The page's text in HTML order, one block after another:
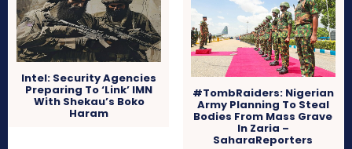
Intel: Security Agencies
Preparing To ‘Link’ IMN
With Shekau’s Boko
Haram
#TombRaiders: Nigerian
Army Planning To Steal
Bodies From Mass Grave
In Zaria –
SaharaReporters